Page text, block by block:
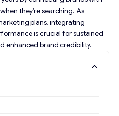
they’re searching. As
plans, integrating
is crucial for sustained
enhanced brand credibility.